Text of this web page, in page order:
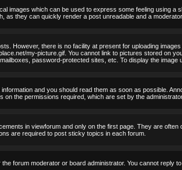
images which can be used to express some feeling using
as they can quickly render a post unreadable and a
However, there is no facility at present for uploading
my-picture.gif. You cannot link to pictures stored on
password-protected sites, etc. To display the image
and you should read them as soon as possible.
on the permissions required, which are set by the
in viewforum and only on the first page. They are
are required to post sticky topics in each forum.
forum moderator or board administrator. You cannot